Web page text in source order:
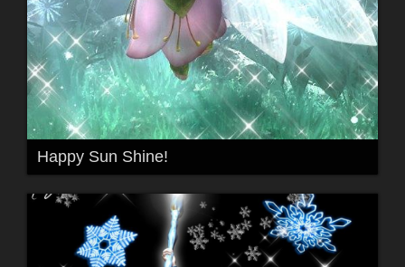
Happy Sun Shine!